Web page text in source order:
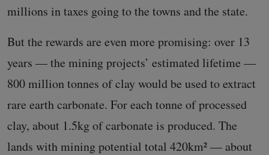
millions in taxes going to the towns and the state.
But the rewards are even more promising: over 13
years — the mining projects’ estimated lifetime —
800 million tonnes of clay would be used to extract
rare earth carbonate. For each tonne of processed
clay, about 1.5kg of carbonate is produced. The
lands with mining potential total 420km² — about